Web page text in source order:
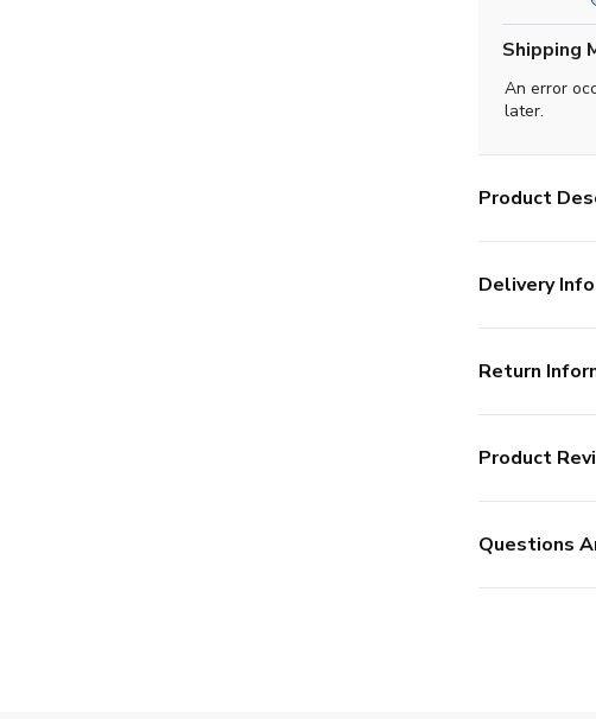
Shipping
An error
later.
Product
Delivery Info
Return
Product
Questions